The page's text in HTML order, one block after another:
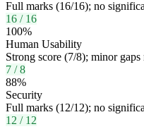
Full marks (16/16); no
16 / 16
100%
Human Usability
Strong score (7/8); minor gaps
7 /8
88%
Security
Full marks (12/12); no
12 / 12